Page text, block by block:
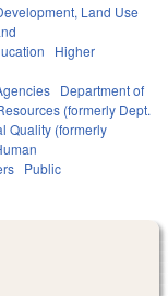
Land Use
Higher
Department of
(formerly Dept.
Quality (formerly
Public